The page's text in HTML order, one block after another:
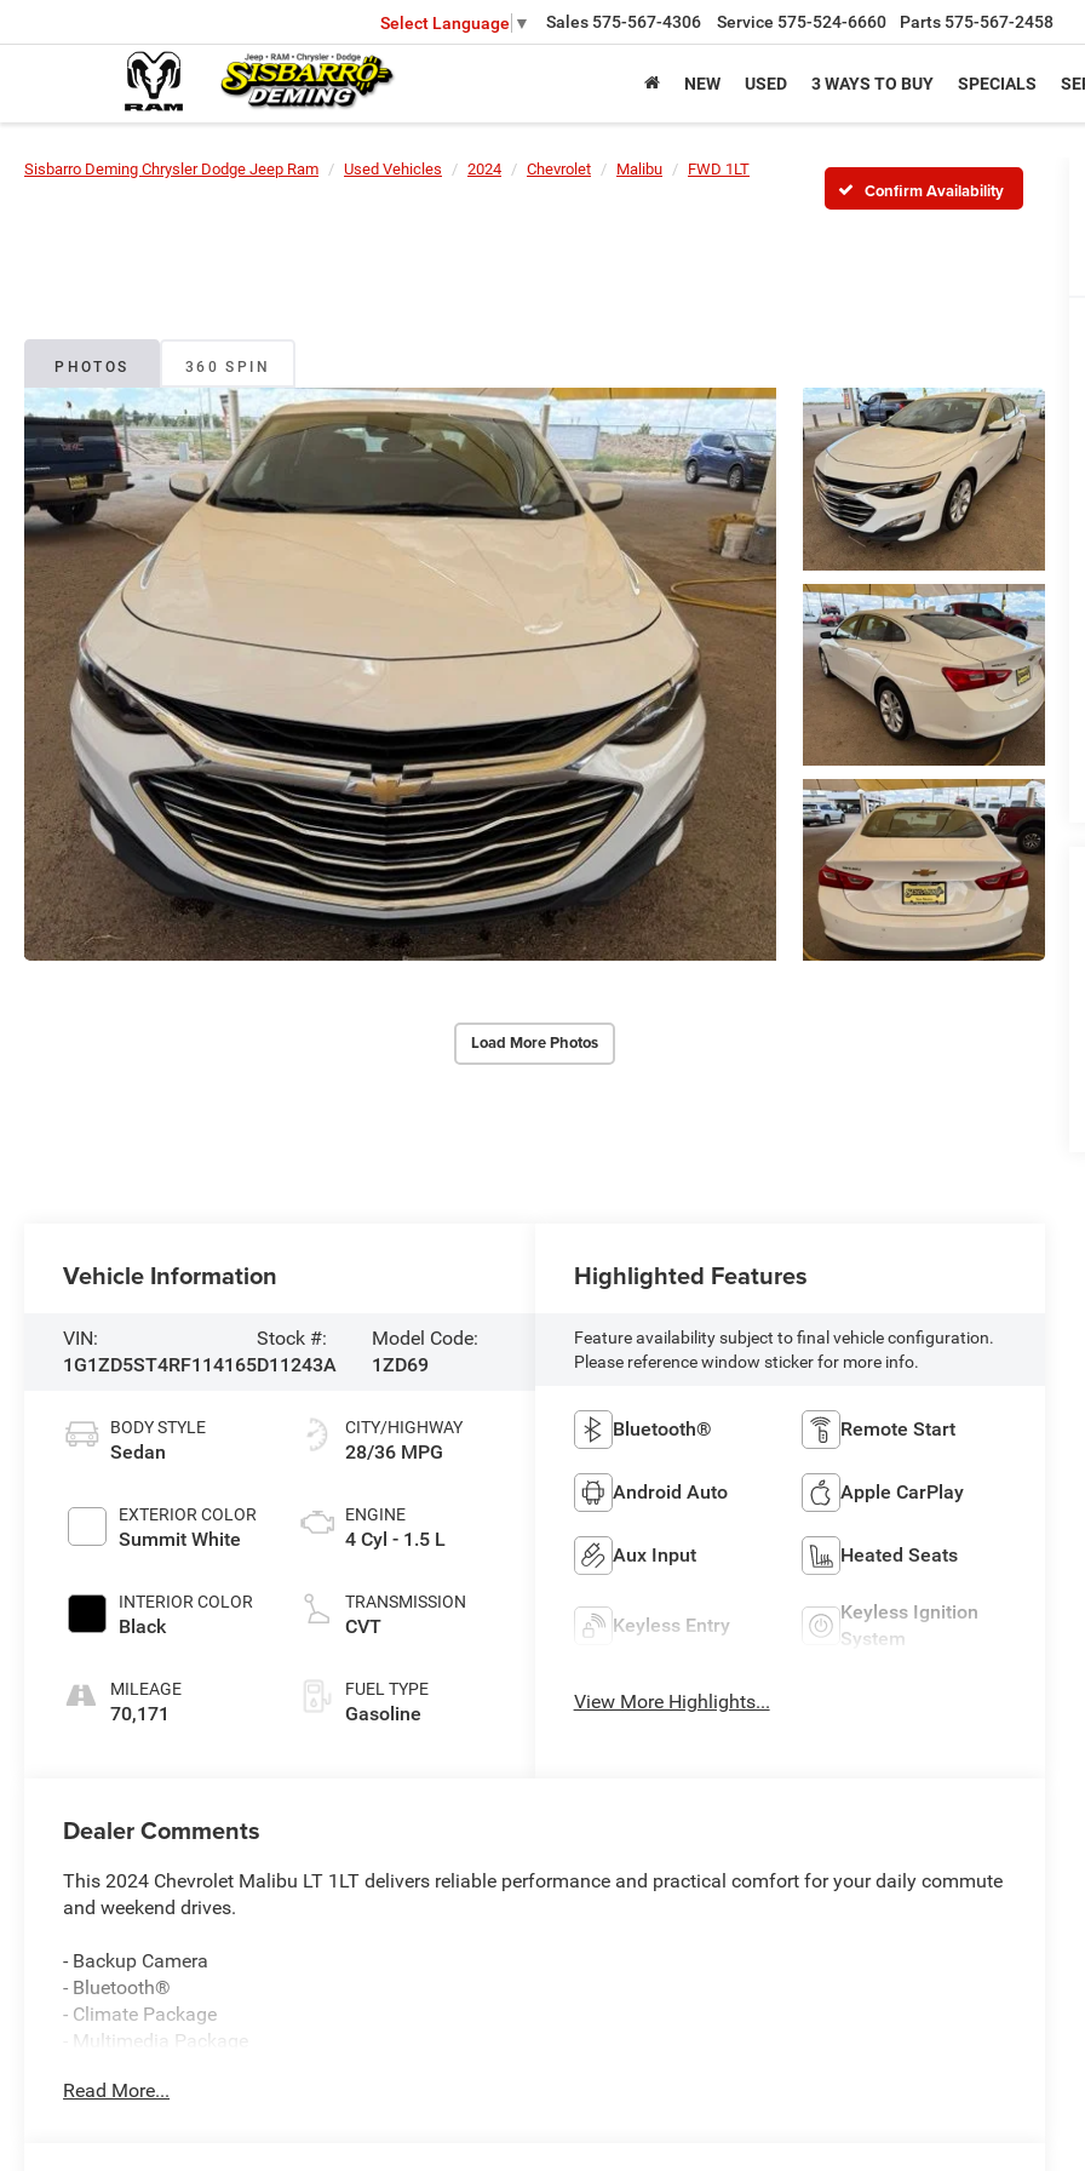
Select Language ▼ Sales 575-567-4306 Service 575-524-6660 Parts 575-567-2458
NEW USED 3 WAYS TO BUY SPECIALS
Sisbarro Deming Chrysler Dodge Jeep Ram Used Vehicles 2024 Chevrolet Malibu FWD 1LT
Confirm Availability
PHOTOS 360 SPIN
Load More Photos
Vehicle Information
VIN:
1G1ZD5ST4RF114165
Stock #:
D11243A
Model Code:
1ZD69
BODY STYLE
Sedan
EXTERIOR COLOR
Summit White
INTERIOR COLOR
Black
MILEAGE
70,171
CITY/HIGHWAY
28/36 MPG
ENGINE
4 Cyl - 1.5 L
TRANSMISSION
CVT
FUEL TYPE
Gasoline
Highlighted Features
Feature availability subject to final vehicle configuration.
Please reference window sticker for more info.
Bluetooth® Remote Start
Android Auto Apple CarPlay
Aux Input Heated Seats
Keyless Entry
Keyless Ignition
System
View More Highlights...
Dealer Comments
This 2024 Chevrolet Malibu LT 1LT delivers reliable performance and practical comfort for your daily commute
and weekend drives.
- Backup Camera
- Bluetooth®
- Climate Package
- Multimedia Package
- Safety Package
Read More...